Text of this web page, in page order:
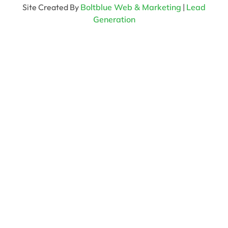
Site Created By Boltblue Web & Marketing | Lead
Generation